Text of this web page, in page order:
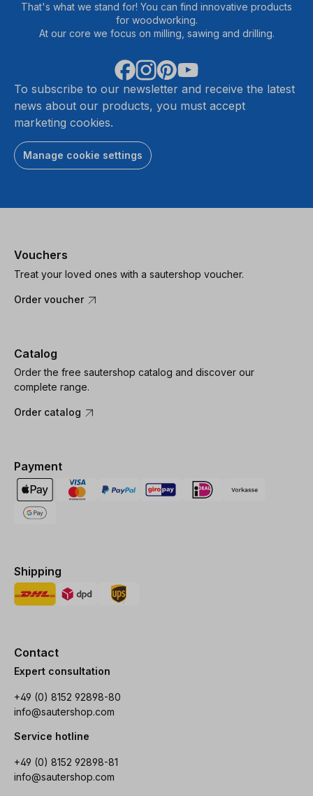
That's what we stand for! You can find innovative products
for woodworking.
At our core we focus on milling, sawing and drilling.
To subscribe to our newsletter and receive the latest
news about our products, you must accept
marketing cookies.
Manage cookie settings
Vouchers
Treat your loved ones with a sautershop voucher.
Order voucher
Catalog
Order the free sautershop catalog and discover our
complete range.
Order catalog
Payment
Shipping
Contact
Expert consultation
+49 (0) 8152 92898-80
info@sautershop.com
Service hotline
+49 (0) 8152 92898-81
info@sautershop.com